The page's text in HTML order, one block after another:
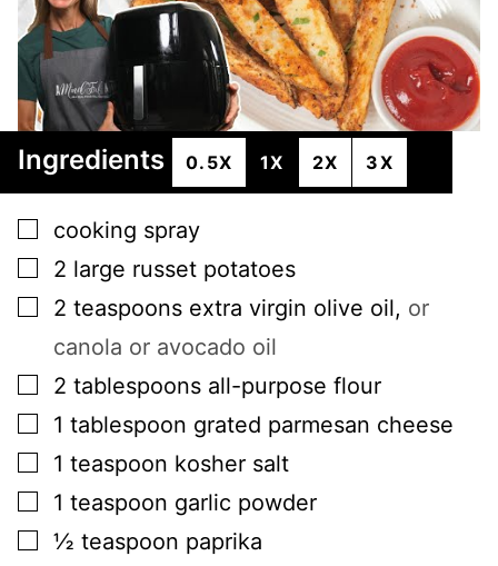
Ingredients 0.5X 1X 2X 3X
▢
cooking spray
▢
2 large russet potatoes
▢
2 teaspoons extra virgin olive oil, or
canola or avocado oil
▢
2 tablespoons all-purpose flour
▢
1 tablespoon grated parmesan cheese
▢
1 teaspoon kosher salt
▢
1 teaspoon garlic powder
▢
½ teaspoon paprika